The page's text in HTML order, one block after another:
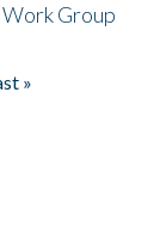
Group
»